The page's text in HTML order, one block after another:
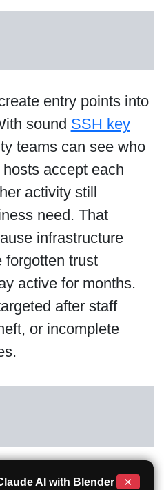
entry points into
sound SSH key
teams can see who
accept each
activity still
need. That
infrastructure
forgotten trust
active for months.
after staff
or incomplete
AI with Blender
×